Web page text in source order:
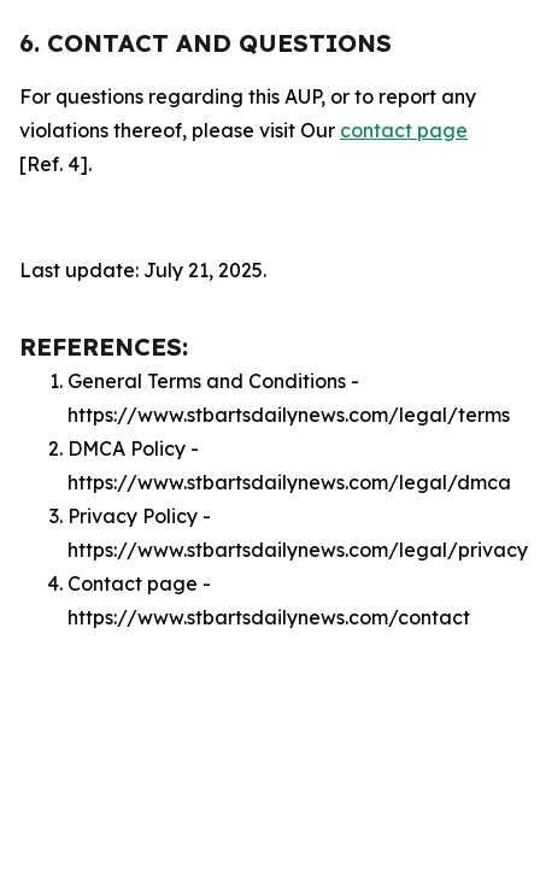
6. CONTACT AND QUESTIONS
For questions regarding this AUP, or to report any
violations thereof, please visit Our contact page
[Ref. 4].
Last update: July 21, 2025.
REFERENCES:
General Terms and Conditions -
https://www.stbartsdailynews.com/legal/terms
DMCA Policy -
https://www.stbartsdailynews.com/legal/dmca
Privacy Policy -
https://www.stbartsdailynews.com/legal/privacy
Contact page -
https://www.stbartsdailynews.com/contact